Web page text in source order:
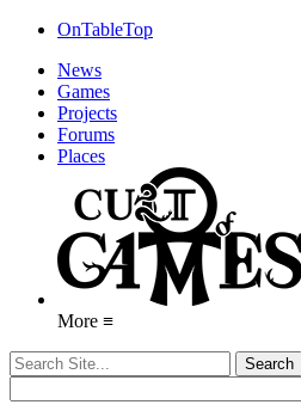
OnTableTop
News
Games
Projects
Forums
Places
More ≡